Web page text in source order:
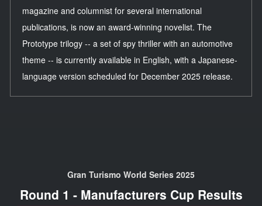
magazine and columnist for several international
publications, is now an award-winning novelist. The
Prototype trilogy -- a set of spy thriller with an automotive
theme -- is currently available in English, with a Japanese-
language version scheduled for December 2025 release.
Gran Turismo World Series 2025
Round 1 - Manufacturers Cup Results